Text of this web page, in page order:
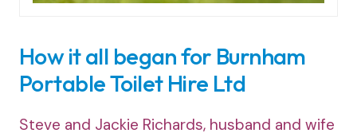
How it all began for Burnham
Portable Toilet Hire Ltd
Steve and Jackie Richards, husband and wife